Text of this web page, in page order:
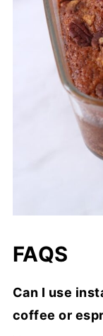
FAQS
Can I use
coffee or